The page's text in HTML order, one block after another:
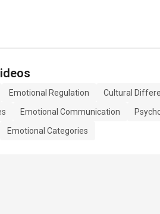
Emotional Regulation
Cultural
Emotional Communication
Emotional Categories